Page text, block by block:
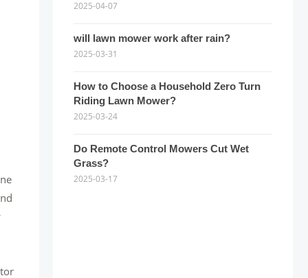
2025-04-07
will lawn mower work after rain?
2025-03-31
How to Choose a Household Zero Turn
Riding Lawn Mower?
2025-03-24
Do Remote Control Mowers Cut Wet
Grass?
2025-03-17